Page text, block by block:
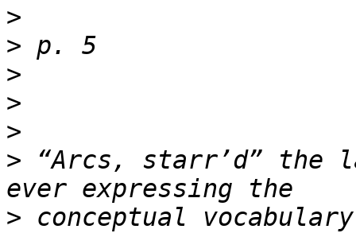
>
>
>
>
>
> “Arcs, starr’d” the
> conceptual